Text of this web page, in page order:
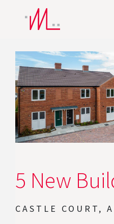
5 New
CASTLE COURT,